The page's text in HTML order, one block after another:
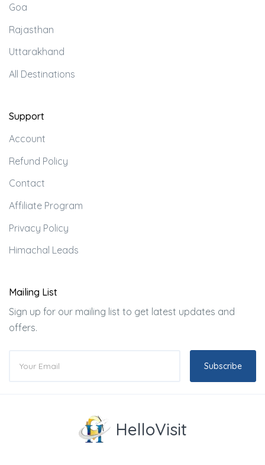
Goa
Rajasthan
Uttarakhand
All Destinations
Support
Account
Refund Policy
Contact
Affiliate Program
Privacy Policy
Himachal Leads
Mailing List
Sign up for our mailing list to get latest updates and
offers.
Subscribe
HelloVisit